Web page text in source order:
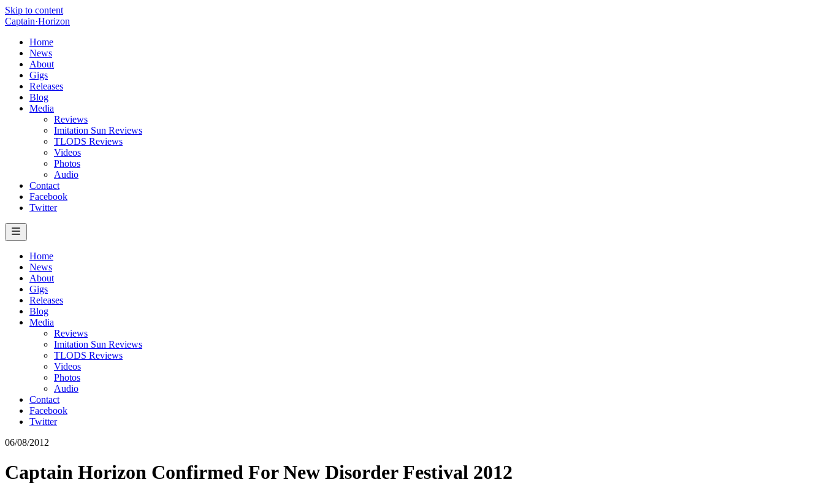
Skip to content
Captain·Horizon
Home
News
About
Gigs
Releases
Blog
Media
Reviews
Imitation Sun Reviews
TLODS Reviews
Videos
Photos
Audio
Contact
Facebook
Twitter
Home
News
About
Gigs
Releases
Blog
Media
Reviews
Imitation Sun Reviews
TLODS Reviews
Videos
Photos
Audio
Contact
Facebook
Twitter
06/08/2012
Captain Horizon Confirmed For New Disorder Festival 2012